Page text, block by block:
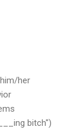
her
bitch")